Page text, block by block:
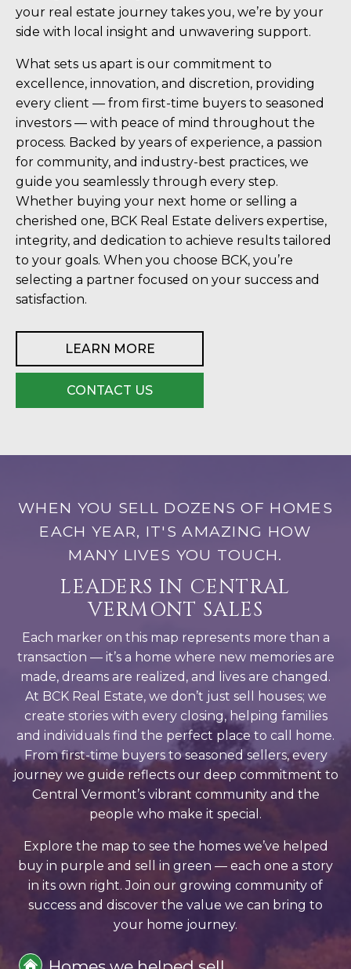
your real estate journey takes you, we’re by your
side with local insight and unwavering support.
What sets us apart is our commitment to
excellence, innovation, and discretion, providing
every client — from first-time buyers to seasoned
investors — with peace of mind throughout the
process. Backed by years of experience, a passion
for community, and industry-best practices, we
guide you seamlessly through every step.
Whether buying your next home or selling a
cherished one, BCK Real Estate delivers expertise,
integrity, and dedication to achieve results tailored
to your goals. When you choose BCK, you’re
selecting a partner focused on your success and
satisfaction.
LEARN MORE
CONTACT US
WHEN YOU SELL DOZENS OF HOMES
EACH YEAR, IT'S AMAZING HOW
MANY LIVES YOU TOUCH.
LEADERS IN CENTRAL
VERMONT SALES
Each marker on this map represents more than a
transaction — it’s a home where new memories are
made, dreams are realized, and lives are changed.
At BCK Real Estate, we don’t just sell houses; we
create stories with every closing, helping families
and individuals find the perfect place to call home.
From first-time buyers to seasoned sellers, every
journey we guide reflects our deep commitment to
Central Vermont’s vibrant community and the
people who make it special.
Explore the map to see the homes we’ve helped
buy in purple and sell in green — each one a story
in its own right. Join our growing community of
success and discover the value we can bring to
your home journey.